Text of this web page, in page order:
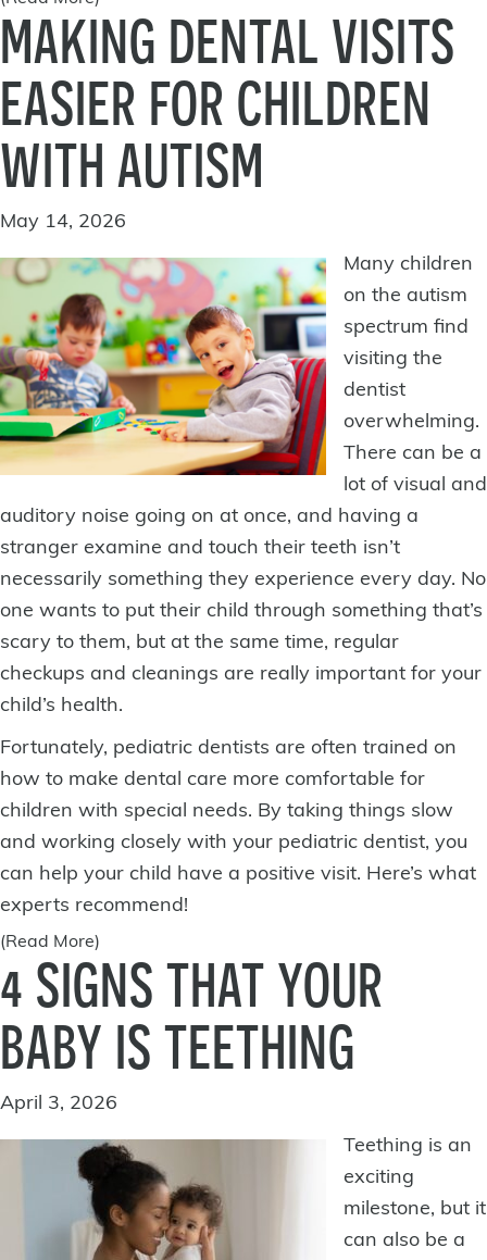
MAKING DENTAL VISITS
EASIER FOR CHILDREN
WITH AUTISM
May 14, 2026
Many children
on the autism
spectrum find
visiting the
dentist
overwhelming.
There can be a
lot of visual and
auditory noise going on at once, and having a
stranger examine and touch their teeth isn’t
necessarily something they experience every day. No
one wants to put their child through something that’s
scary to them, but at the same time, regular
checkups and cleanings are really important for your
child’s health.
Fortunately, pediatric dentists are often trained on
how to make dental care more comfortable for
children with special needs. By taking things slow
and working closely with your pediatric dentist, you
can help your child have a positive visit. Here’s what
experts recommend!
(Read More)
4 SIGNS THAT YOUR
BABY IS TEETHING
April 3, 2026
Teething is an
exciting
milestone, but it
can also be a